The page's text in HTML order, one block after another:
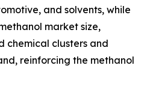
and solvents, while
market size,
chemical clusters and
reinforcing the methanol